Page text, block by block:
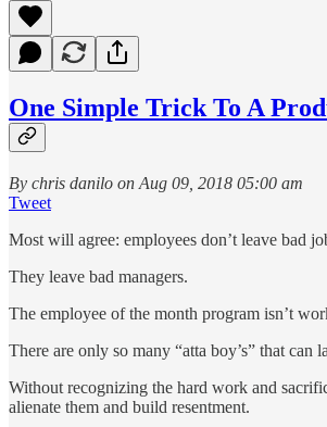
One Simple Trick To A
By chris danilo on Aug 09, 2018 05:00 am
Tweet
Most will agree: employees don’t leave bad
They leave bad managers.
The employee of the month program isn’t
There are only so many “atta boy’s” that can
Without recognizing the hard work and
alienate them and build resentment.